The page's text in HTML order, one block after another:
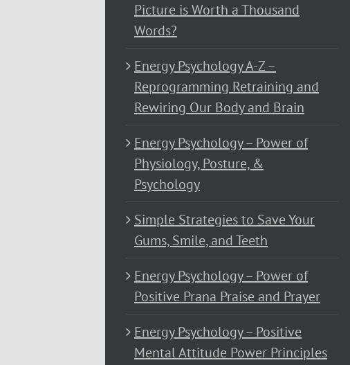
Picture is Worth a Thousand
Words?
Energy Psychology A-Z –
Reprogramming Retraining and
Rewiring Our Body and Brain
Energy Psychology – Power of
Physiology, Posture, &
Psychology
Simple Strategies to Save Your
Gums, Smile, and Teeth
Energy Psychology – Power of
Positive Prana Praise and Prayer
Energy Psychology – Positive
Mental Attitude Power Principles